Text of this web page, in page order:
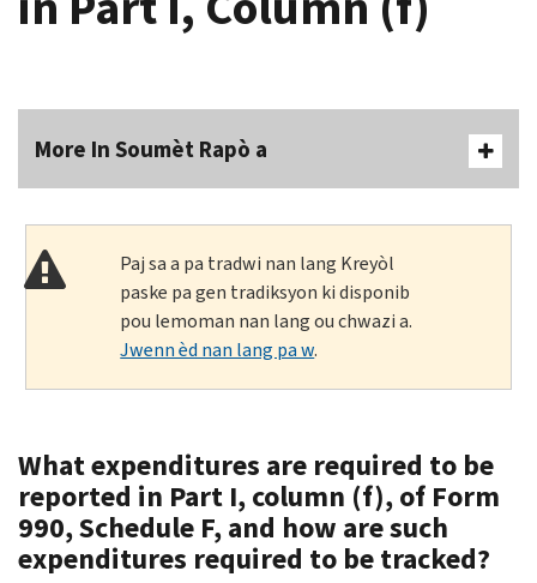
More In Soumèt Rapò a
Paj sa a pa tradwi nan lang Kreyòl
paske pa gen tradiksyon ki disponib
pou lemoman nan lang ou chwazi a.
Jwenn èd nan lang pa w.
What expenditures are required to be
reported in Part I, column (f), of Form
990, Schedule F, and how are such
expenditures required to be tracked?